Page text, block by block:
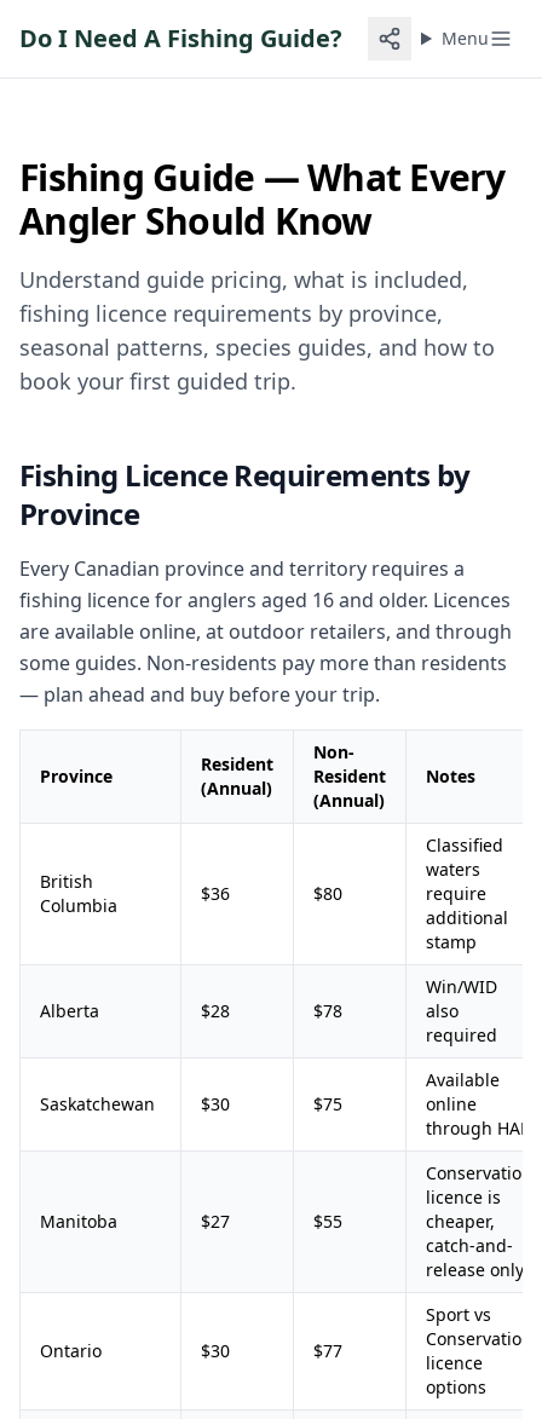
Do I Need A Fishing Guide? Menu
Fishing Guide — What Every
Angler Should Know
Understand guide pricing, what is included,
fishing licence requirements by province,
seasonal patterns, species guides, and how to
book your first guided trip.
Fishing Licence Requirements by
Province
Every Canadian province and territory requires a
fishing licence for anglers aged 16 and older. Licences
are available online, at outdoor retailers, and through
some guides. Non-residents pay more than residents
— plan ahead and buy before your trip.
Province
Resident
(Annual)
Non-
Resident
(Annual)
Notes
British
Columbia
$36 $80
Classified
waters
require
additional
stamp
Alberta $28 $78
Win/WID
also
required
Saskatchewan $30 $75
Available
online
through HAL
Manitoba $27 $55
Conservation
licence is
cheaper,
catch-and-
release only
Ontario $30 $77
Sport vs
Conservation
licence
options